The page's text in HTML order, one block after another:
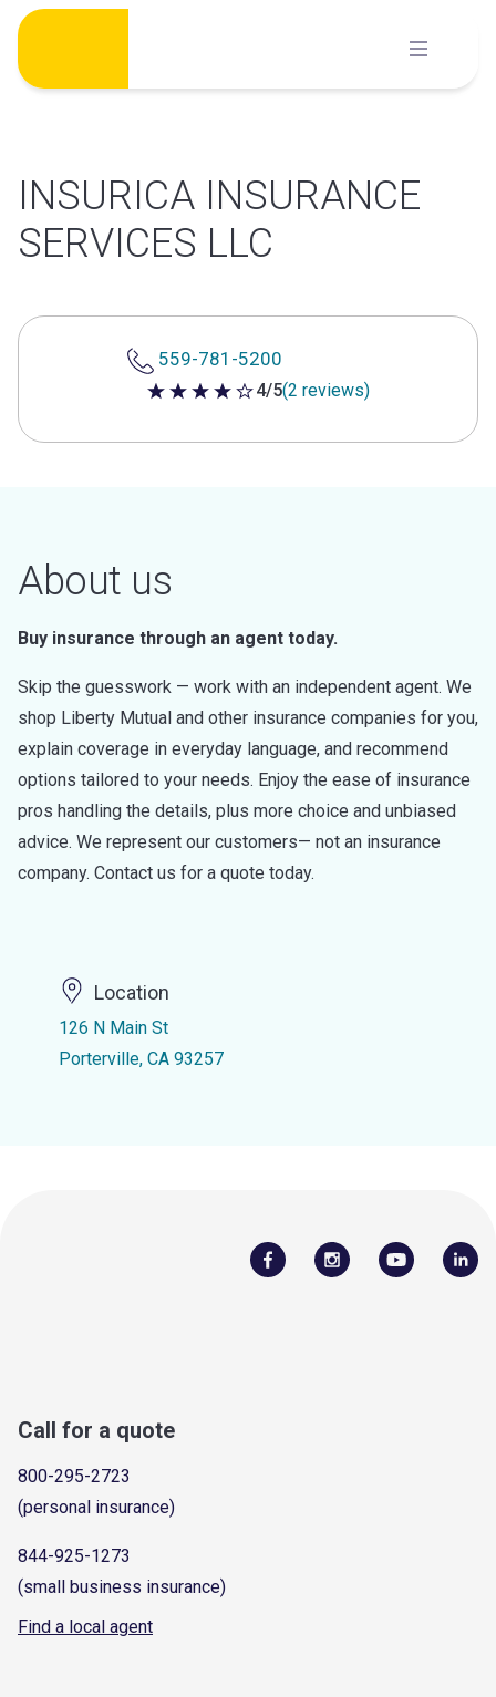
Skip
content
INSURICA INSURANCE
SERVICES LLC
559-781-5200
4 out of 5 stars
4/5(2 reviews)
About us
Buy insurance through an agent today.
Skip the guesswork — work with an independent agent. We
shop Liberty Mutual and other insurance companies for you,
explain coverage in everyday language, and recommend
options tailored to your needs. Enjoy the ease of insurance
pros handling the details, plus more choice and unbiased
advice. We represent our customers— not an insurance
company. Contact us for a quote today.
Location
126 N Main St
Porterville, CA 93257
Call for a quote
800-295-2723
(personal insurance)
844-925-1273
(small business insurance)
Find a local agent